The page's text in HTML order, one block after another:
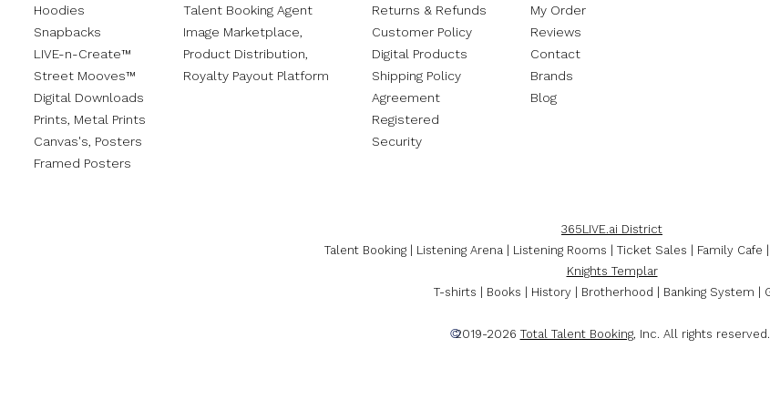
Hoodies
Snapbacks
LIVE-n-Create™
Street Mooves™
Digital Downloads
Prints, Metal Prints
Canvas's, Posters
Framed Posters
Talent Booking Agent
Image Marketplace,
Product Distribution,
Royalty Payout Platform
Returns & Refunds
Customer Policy
Digital Products
Shipping Policy
Agreement
Registered
Security
My Order​
Reviews
Contact
Brands
Blog
365LIVE.ai District
Talent Booking | Listening Arena | Listening Rooms | Ticket Sales | Family Cafe
Knights Templar
T-shirts | Books | History | Brotherhood | Banking System |
2019-2026 Total Talent Booking, Inc. All rights reserved.
©